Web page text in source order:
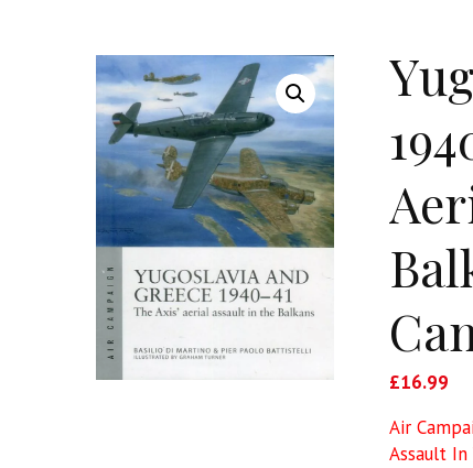
£16.99
Air
Assault In